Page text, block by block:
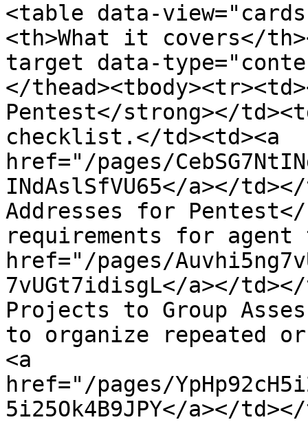
<table data-
<th>What it covers</
target data-
</
Pentest</strong></
checklist.</td><td><a
href="/pages/
INdAslSfVU65</a></
Addresses for
requirements for
href="/pages/
7vUGt7idisgL</a></
Projects to Group
to organize repeated
<a
href="/pages/
5i25Ok4B9JPY</a></